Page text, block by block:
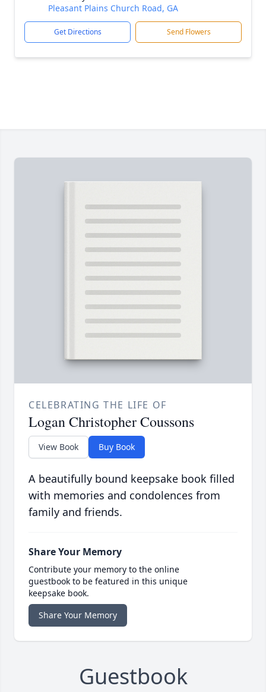
Pleasant Plains Church Road, GA
Get Directions Send Flowers
CELEBRATING THE LIFE OF
Logan Christopher Coussons
View Book Buy Book
A beautifully bound keepsake book filled
with memories and condolences from
family and friends.
Share Your Memory
Contribute your memory to the online
guestbook to be featured in this unique
keepsake book.
Share Your Memory
Guestbook